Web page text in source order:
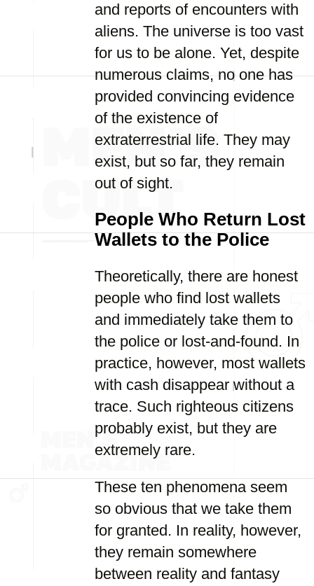
and reports of encounters with
aliens. The universe is too vast
for us to be alone. Yet, despite
numerous claims, no one has
provided convincing evidence
of the existence of
extraterrestrial life. They may
exist, but so far, they remain
out of sight.
People Who Return Lost
Wallets to the Police
Theoretically, there are honest
people who find lost wallets
and immediately take them to
the police or lost-and-found. In
practice, however, most wallets
with cash disappear without a
trace. Such righteous citizens
probably exist, but they are
extremely rare.
These ten phenomena seem
so obvious that we take them
for granted. In reality, however,
they remain somewhere
between reality and fantasy